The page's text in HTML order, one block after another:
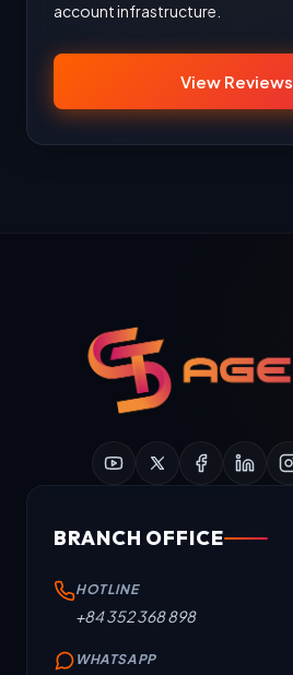
account infrastructure.
View Reviews
BRANCH OFFICE
HOTLINE
+84 352 368 898
WHATSAPP